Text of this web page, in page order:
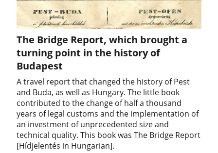
The Bridge Report, which brought a
turning point in the history of
Budapest
A travel report that changed the history of Pest
and Buda, as well as Hungary. The little book
contributed to the change of half a thousand
years of legal customs and the implementation of
an investment of unprecedented size and
technical quality. This book was The Bridge Report
[Hídjelentés in Hungarian].